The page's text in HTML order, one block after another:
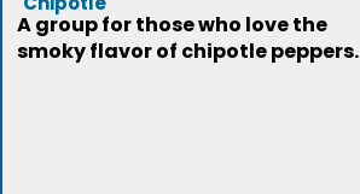
A group for those who love the
smoky flavor of chipotle peppers.